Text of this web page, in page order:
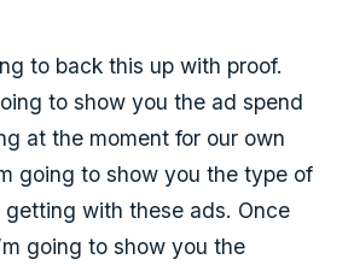
to back this up with proof.
to show you the ad spend
at the moment for our own
going to show you the type of
getting with these ads. Once
going to show you the